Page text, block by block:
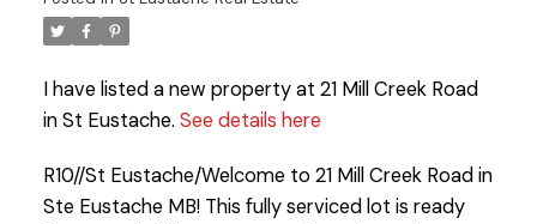
I have listed a new property at 21 Mill Creek Road
in St Eustache. See details here
R10//St Eustache/Welcome to 21 Mill Creek Road in
Ste Eustache MB! This fully serviced lot is ready